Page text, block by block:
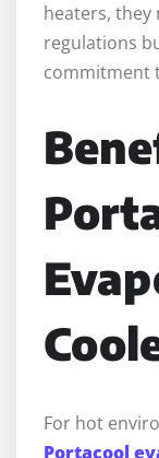
heaters, they
regulations
commitment
For hot
Portacool